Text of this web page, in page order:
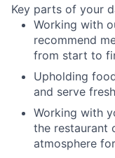
Key parts of your
Working with
recommend
from start to
Upholding
and serve
Working with
the restaurant
atmosphere